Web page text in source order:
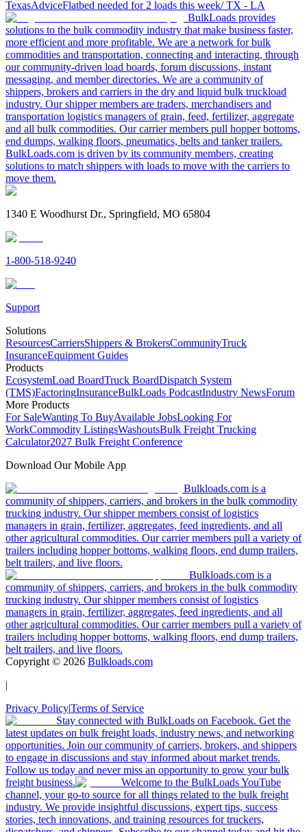
TexasAdviceFlatbed needed for 2 loads this week/ TX - LA
BulkLoads provides
solutions to the bulk commodity industry that make business faster,
more efficient and more profitable. We are a network for bulk
commodities and transportation, connecting and interacting, through
our community-driven load boards, forum discussions, instant
messaging, and member directories. We are a community of
shippers, brokers and carriers in the dry and liquid bulk truckload
industry. Our shipper members are traders, merchandisers and
transportation logistics managers of grain, feed, fertilizer, aggregate
and all bulk commodities. Our carrier members pull hopper bottoms,
end dumps, walking floors, pneumatics, belts and tanker trailers.
BulkLoads.com is driven by its community members, creating
solutions to match shippers with loads to move with the carriers to
move them.
1340 E Woodhurst Dr., Springfield, MO 65804
1-800-518-9240
Support
Solutions
ResourcesCarriersShippers & BrokersCommunityTruck
InsuranceEquipment Guides
Products
EcosystemLoad BoardTruck BoardDispatch System
(TMS)FactoringInsuranceBulkLoads PodcastIndustry NewsForum
More Products
For SaleWanting To BuyAvailable JobsLooking For
WorkCommodity ListingsWashoutsBulk Freight Trucking
Calculator2027 Bulk Freight Conference
Download Our Mobile App
Bulkloads.com is a
community of shippers, carriers, and brokers in the bulk commodity
trucking industry. Our shipper members consist of logistics
managers in grain, fertilizer, aggregates, feed ingredients, and all
other agricultural commodities. Our carrier members pull a variety of
trailers including hopper bottoms, walking floors, end dump trailers,
belt trailers, and live floors.
Bulkloads.com is a
community of shippers, carriers, and brokers in the bulk commodity
trucking industry. Our shipper members consist of logistics
managers in grain, fertilizer, aggregates, feed ingredients, and all
other agricultural commodities. Our carrier members pull a variety of
trailers including hopper bottoms, walking floors, end dump trailers,
belt trailers, and live floors.
Copyright © 2026 Bulkloads.com
|
Privacy Policy|Terms of Service
Stay connected with BulkLoads on Facebook. Get the
latest updates on bulk freight loads, industry news, and networking
opportunities. Join our community of carriers, brokers, and shippers
to engage in discussions and stay informed about market trends.
Follow us today and never miss an opportunity to grow your bulk
freight business.
Welcome to the BulkLoads YouTube
channel, your go-to source for all things related to the bulk freight
industry. We provide insightful discussions, expert tips, success
stories, tech innovations, and training resources for truckers,